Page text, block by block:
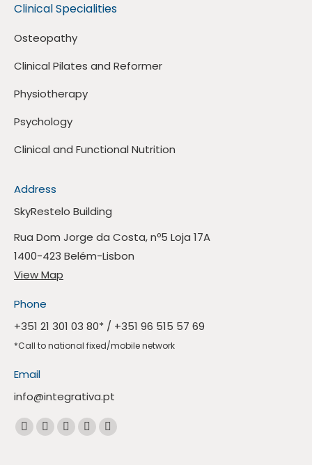
Clinical Specialities
Osteopathy
Clinical Pilates and Reformer
Physiotherapy
Psychology
Clinical and Functional Nutrition
Address
SkyRestelo Building
Rua Dom Jorge da Costa, nº5 Loja 17A
1400-423 Belém-Lisbon
View Map
Phone
+351 21 301 03 80* / +351 96 515 57 69
*Call to national fixed/mobile network
Email
info@integrativa.pt
Find us at
TheTheTheTheWhatsapp